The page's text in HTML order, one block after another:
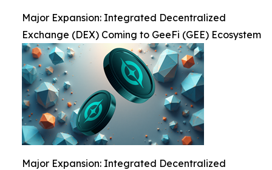
Major Expansion: Integrated Decentralized
Exchange (DEX) Coming to GeeFi (GEE) Ecosystem
Major Expansion: Integrated Decentralized